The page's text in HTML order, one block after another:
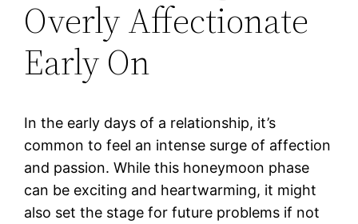
Overly Affectionate
Early On
In the early days of a relationship, it’s
common to feel an intense surge of affection
and passion. While this honeymoon phase
can be exciting and heartwarming, it might
also set the stage for future problems if not